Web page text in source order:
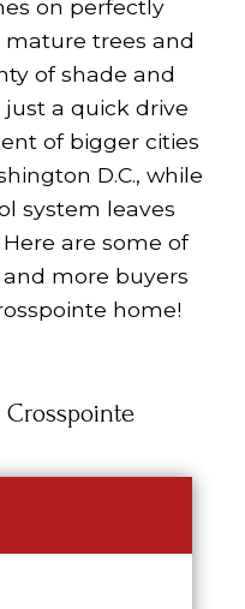
on perfectly
trees and
of shade and
a quick drive
of bigger cities
D.C., while
system leaves
are some of
more buyers
home!